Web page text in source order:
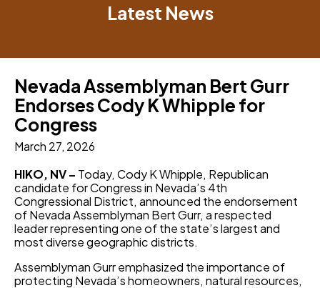
Latest News
Nevada Assemblyman Bert Gurr
Endorses Cody K Whipple for
Congress
March 27, 2026
HIKO, NV – Today, Cody K Whipple, Republican
candidate for Congress in Nevada’s 4th
Congressional District, announced the endorsement
of Nevada Assemblyman Bert Gurr, a respected
leader representing one of the state’s largest and
most diverse geographic districts.
Assemblyman Gurr emphasized the importance of
protecting Nevada’s homeowners, natural resources,